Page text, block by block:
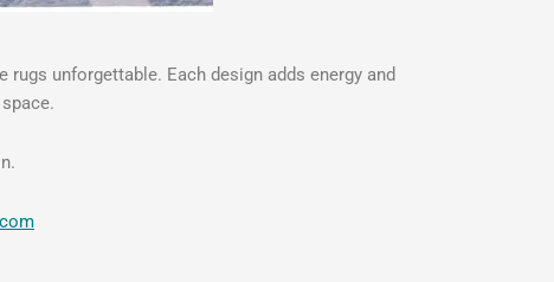
unforgettable. Each design adds energy and